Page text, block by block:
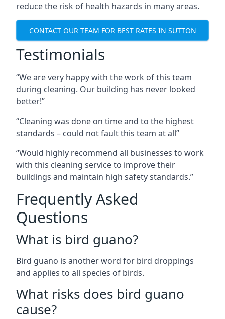
reduce the risk of health hazards in many areas.
CONTACT OUR TEAM FOR BEST RATES IN SUTTON
Testimonials
“We are very happy with the work of this team
during cleaning. Our building has never looked
better!”
“Cleaning was done on time and to the highest
standards – could not fault this team at all”
“Would highly recommend all businesses to work
with this cleaning service to improve their
buildings and maintain high safety standards.”
Frequently Asked
Questions
What is bird guano?
Bird guano is another word for bird droppings
and applies to all species of birds.
What risks does bird guano
cause?